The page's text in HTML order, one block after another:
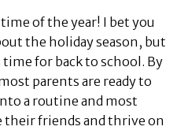
of the year! I bet you
the holiday season, but
for back to school. By
parents are ready to
a routine and most
their friends and thrive on